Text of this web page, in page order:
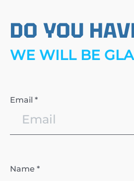
DO YOU
WE WILL BE
Email *
Name *